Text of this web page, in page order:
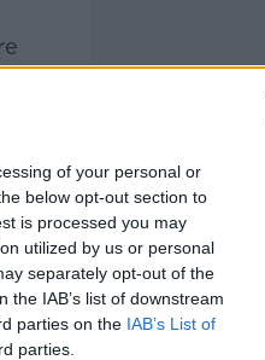
of your personal or
below opt-out section to
is processed you may
utilized by us or personal
separately opt-out of the
IAB’s list of downstream
parties on the IAB’s List of
parties.
to